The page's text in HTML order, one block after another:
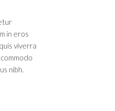
in eros
viverra
nibh.